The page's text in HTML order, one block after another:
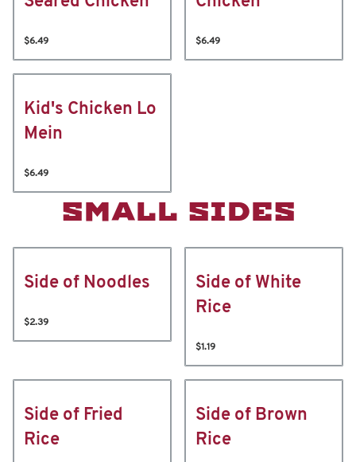
$6.49 $6.49
Kid's Chicken Lo
Mein
$6.49
SMALL SIDES
Side of Noodles
$2.39
Side of White
Rice
$1.19
Side of Fried
Rice
Side of Brown
Rice